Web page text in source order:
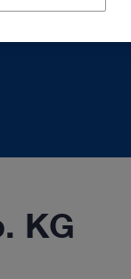
KG